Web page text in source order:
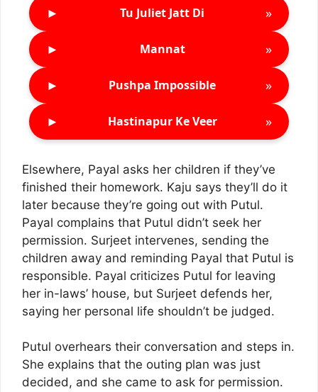
► Tu Juliet Jatt Di »
► Mannat »
► Pushpa Impossible »
► Hastinapur Ke Veer »
Elsewhere, Payal asks her children if they’ve
finished their homework. Kaju says they’ll do it
later because they’re going out with Putul.
Payal complains that Putul didn’t seek her
permission. Surjeet intervenes, sending the
children away and reminding Payal that Putul is
responsible. Payal criticizes Putul for leaving
her in-laws’ house, but Surjeet defends her,
saying her personal life shouldn’t be judged.
Putul overhears their conversation and steps in.
She explains that the outing plan was just
decided, and she came to ask for permission.